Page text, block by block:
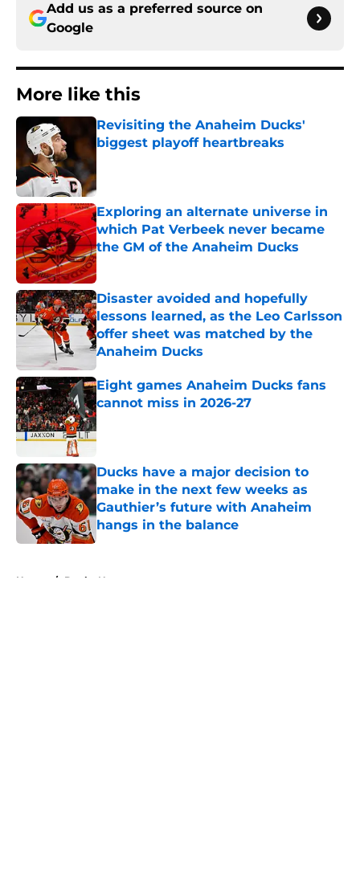
Add us as a preferred source on
Google
More like this
Revisiting the Anaheim Ducks'
biggest playoff heartbreaks
Exploring an alternate universe in
which Pat Verbeek never became
the GM of the Anaheim Ducks
Published by on Invalid Date
Disaster avoided and hopefully
lessons learned, as the Leo Carlsson
offer sheet was matched by the
Anaheim Ducks
Published by on Invalid Date
Eight games Anaheim Ducks fans
cannot miss in 2026-27
Published by on Invalid Date
Ducks have a major decision to
make in the next few weeks as
Gauthier’s future with Anaheim
hangs in the balance
Published by on Invalid Date
Home / Ducks News